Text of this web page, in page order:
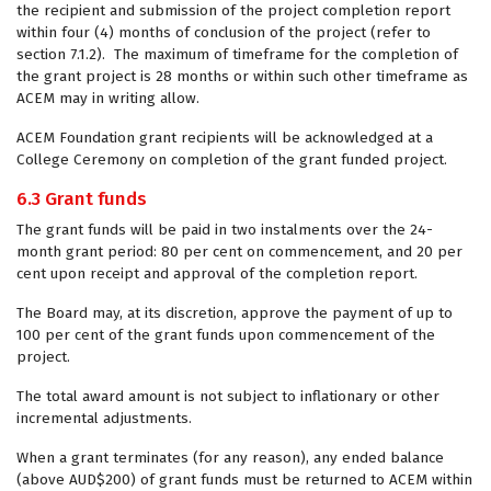
the recipient and submission of the project completion report
within four (4) months of conclusion of the project (refer to
section 7.1.2). The maximum of timeframe for the completion of
the grant project is 28 months or within such other timeframe as
ACEM may in writing allow.
ACEM Foundation grant recipients will be acknowledged at a
College Ceremony on completion of the grant funded project.
6.3 Grant funds
The grant funds will be paid in two instalments over the 24-
month grant period: 80 per cent on commencement, and 20 per
cent upon receipt and approval of the completion report.
The Board may, at its discretion, approve the payment of up to
100 per cent of the grant funds upon commencement of the
project.
The total award amount is not subject to inflationary or other
incremental adjustments.
When a grant terminates (for any reason), any ended balance
(above AUD$200) of grant funds must be returned to ACEM within